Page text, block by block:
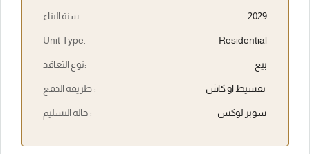
سنة البناء: 2029
Unit Type: Residential
نوع التعاقد: بيع
طريقة الدفع : تقسيط او كاش
حالة التسليم : سوبر لوكس